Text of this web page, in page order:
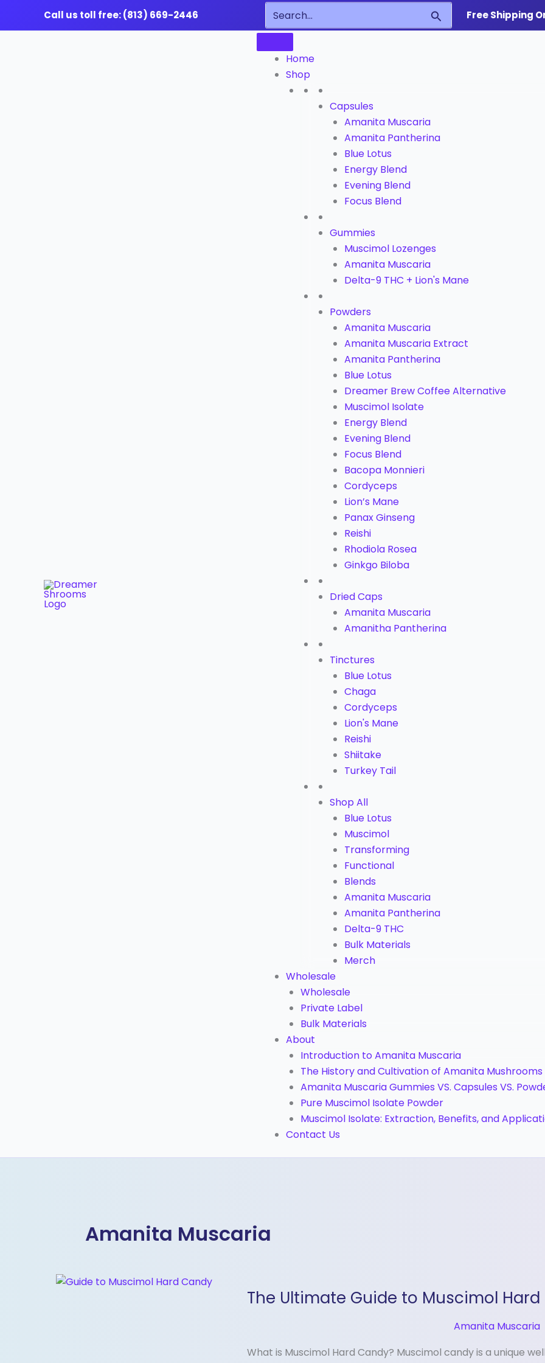
Call us toll free: (813) 669-2446
Search
for:
SearchFree Shipping
Home
Shop
Capsules
Amanita Muscaria
Amanita Pantherina
Blue Lotus
Energy Blend
Evening Blend
Focus Blend
Gummies
Muscimol Lozenges
Amanita Muscaria
Delta-9 THC + Lion's Mane
Powders
Amanita Muscaria
Amanita Muscaria Extract
Amanita Pantherina
Blue Lotus
Dreamer Brew Coffee Alternative
Muscimol Isolate
Energy Blend
Evening Blend
Focus Blend
Bacopa Monnieri
Cordyceps
Lion’s Mane
Panax Ginseng
Reishi
Rhodiola Rosea
Ginkgo Biloba
Dried Caps
Amanita Muscaria
Amanitha Pantherina
Tinctures
Blue Lotus
Chaga
Cordyceps
Lion's Mane
Reishi
Shiitake
Turkey Tail
Shop All
Blue Lotus
Muscimol
Transforming
Functional
Blends
Amanita Muscaria
Amanita Pantherina
Delta-9 THC
Bulk Materials
Merch
Wholesale
Wholesale
Private Label
Bulk Materials
About
Introduction to Amanita Muscaria
The History and Cultivation of Amanita Mushrooms
Amanita Muscaria Gummies VS. Capsules VS.
Pure Muscimol Isolate Powder
Muscimol Isolate: Extraction, Benefits, and
Contact Us
Amanita Muscaria
The Ultimate Guide to Muscimol
Amanita Muscaria
What is Muscimol Hard Candy? Muscimol candy is a unique
Ultimate
Hard